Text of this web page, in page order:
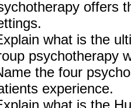
offers
what is the
psychotherapy
the four
experience.
what is the